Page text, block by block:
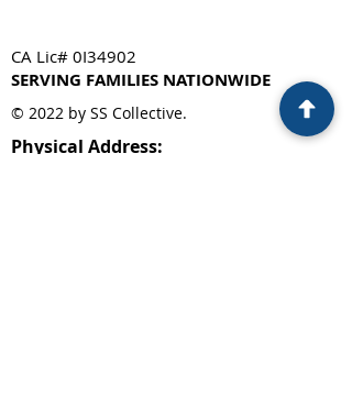
CA Lic# 0I34902
SERVING FAMILIES NATIONWIDE
© 2022 by SS Collective.
Physical Address: